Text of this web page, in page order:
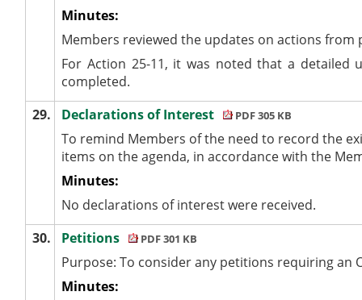
Minutes:
Members reviewed the updates on actions from
For Action 25-11, it was noted that a detailed
completed.
29.
Declarations of Interest PDF 305 KB
To remind Members of the need to record the
items on the agenda, in accordance with the
Minutes:
No declarations of interest were received.
30.
Petitions PDF 301 KB
Purpose: To consider any petitions requiring an
Minutes: